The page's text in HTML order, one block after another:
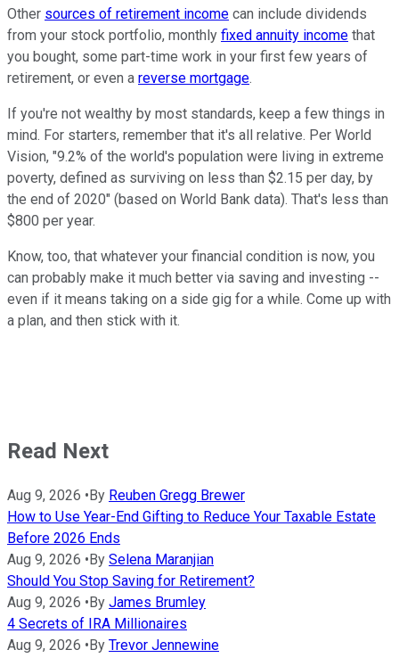
Other sources of retirement income can include dividends
from your stock portfolio, monthly fixed annuity income that
you bought, some part-time work in your first few years of
retirement, or even a reverse mortgage.
If you're not wealthy by most standards, keep a few things in
mind. For starters, remember that it's all relative. Per World
Vision, "9.2% of the world's population were living in extreme
poverty, defined as surviving on less than $2.15 per day, by
the end of 2020" (based on World Bank data). That's less than
$800 per year.
Know, too, that whatever your financial condition is now, you
can probably make it much better via saving and investing --
even if it means taking on a side gig for a while. Come up with
a plan, and then stick with it.
Read Next
Aug 9, 2026 • By Reuben Gregg Brewer
How to Use Year-End Gifting to Reduce Your Taxable Estate
Before 2026 Ends
Aug 9, 2026 • By Selena Maranjian
Should You Stop Saving for Retirement?
Aug 9, 2026 • By James Brumley
4 Secrets of IRA Millionaires
Aug 9, 2026 • By Trevor Jennewine